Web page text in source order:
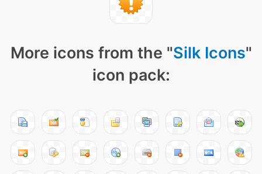
More icons from the "Silk Icons"
icon pack: